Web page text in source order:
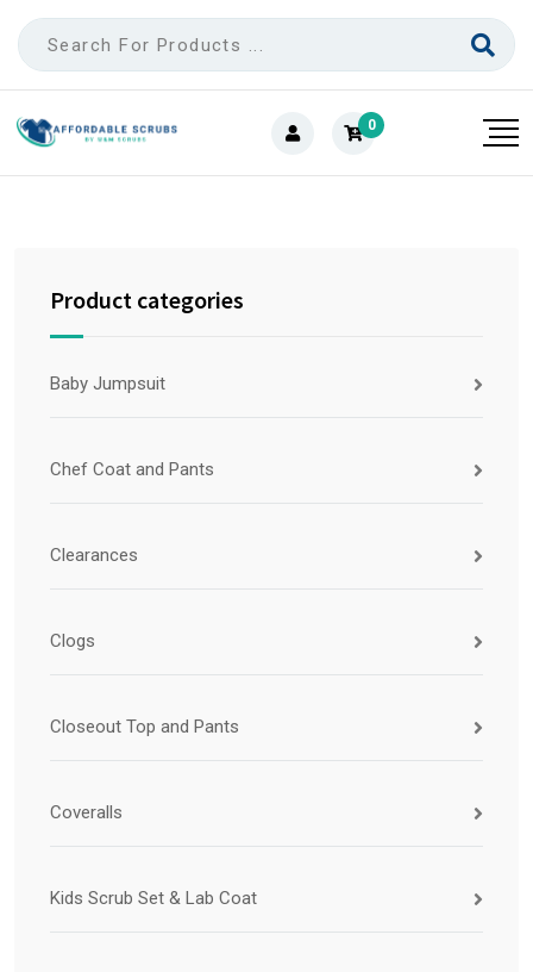
0
Product categories
Baby Jumpsuit
Chef Coat and Pants
Clearances
Clogs
Closeout Top and Pants
Coveralls
Kids Scrub Set & Lab Coat